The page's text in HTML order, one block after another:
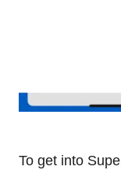
To get into